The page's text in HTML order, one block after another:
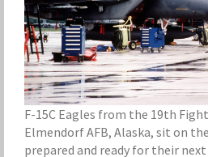
F-15C Eagles from the 19th
Elmendorf AFB, Alaska, sit on
prepared and ready for their